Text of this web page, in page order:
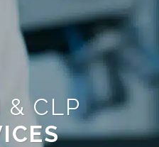
& CLP